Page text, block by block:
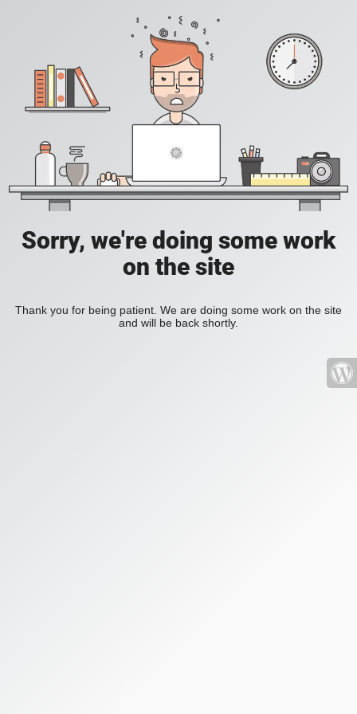
Sorry, we're doing some work
on the site
Thank you for being patient. We are doing some work on the site
and will be back shortly.